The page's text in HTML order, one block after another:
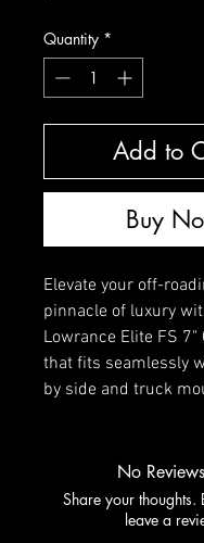
Quantity *
Add to
Buy
Elevate your off-
pinnacle of luxury
Lowrance Elite FS 7"
that fits seamlessly
by side and truck
No
Share your thoughts.
leave a